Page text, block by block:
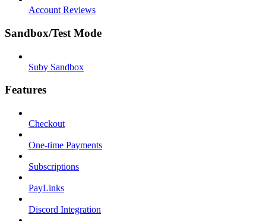
Account Reviews
Sandbox/Test Mode
Suby Sandbox
Features
Checkout
One-time Payments
Subscriptions
PayLinks
Discord Integration